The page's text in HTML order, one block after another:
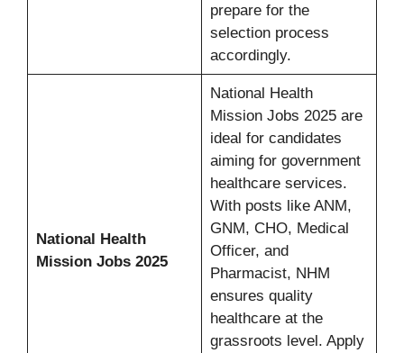
prepare for the
selection process
accordingly.
National Health
Mission Jobs 2025
National Health
Mission Jobs 2025 are
ideal for candidates
aiming for government
healthcare services.
With posts like ANM,
GNM, CHO, Medical
Officer, and
Pharmacist, NHM
ensures quality
healthcare at the
grassroots level. Apply